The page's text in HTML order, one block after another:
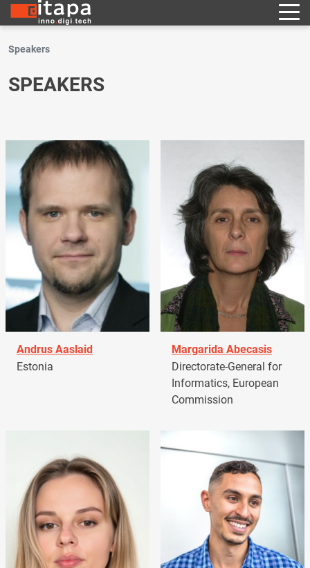
Speakers
SPEAKERS
Andrus Aaslaid
Estonia
Margarida Abecasis
Directorate-General for
Informatics, European
Commission